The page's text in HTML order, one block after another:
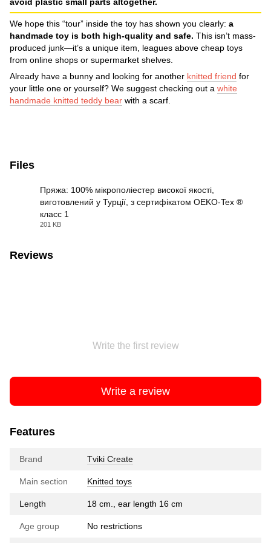
We hope this “tour” inside the toy has shown you clearly: a
handmade toy is both high-quality and safe. This isn’t mass-
produced junk—it’s a unique item, leagues above cheap toys
from online shops or supermarket shelves.
Already have a bunny and looking for another knitted friend for
your little one or yourself? We suggest checking out a white
handmade knitted teddy bear with a scarf.
Files
Пряжа: 100% мікрополіестер високої якості,
виготовлений у Турції, з сертифікатом OEKO-Tex ®
класс 1
201 KB
Reviews
Write the first review
Write a review
Features
Brand Tviki Create
Main section Knitted toys
Length 18 cm., ear length 16 cm
Age group No restrictions